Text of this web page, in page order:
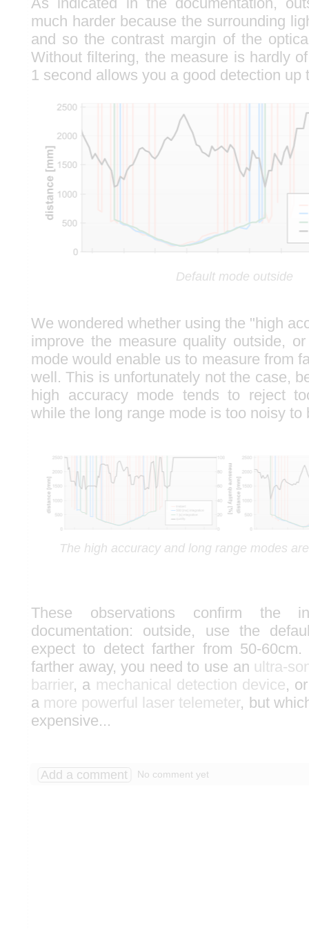
much harder because the surrounding
and so the contrast margin of the
Without filtering, the measure is hardly
1 second allows you a good detection up
Default mode outside
We wondered whether using the "high
improve the measure quality outside,
mode would enable us to measure from
well. This is unfortunately not the case,
high accuracy mode tends to reject
while the long range mode is too noisy to
The high accuracy and long range modes
These observations confirm the
documentation: outside, use the
expect to detect farther from 50-
farther away, you need to use an ultra-
barrier, a mechanical detection device,
a more powerful laser telemeter, but
expensive...
Add a comment No comment yet